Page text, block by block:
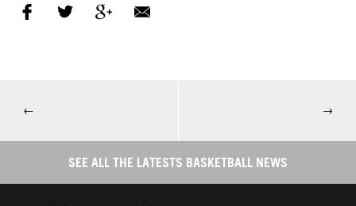
← →
SEE ALL THE LATESTS BASKETBALL NEWS